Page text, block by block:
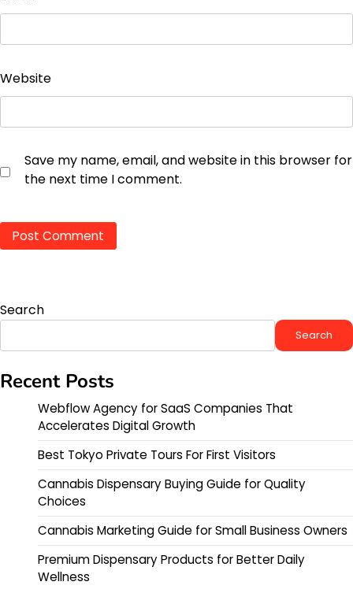
Website
Save my name, email, and website in this browser for
the next time I comment.
Search
Search
Recent Posts
Webflow Agency for SaaS Companies That
Accelerates Digital Growth
Best Tokyo Private Tours For First Visitors
Cannabis Dispensary Buying Guide for Quality
Choices
Cannabis Marketing Guide for Small Business Owners
Premium Dispensary Products for Better Daily
Wellness